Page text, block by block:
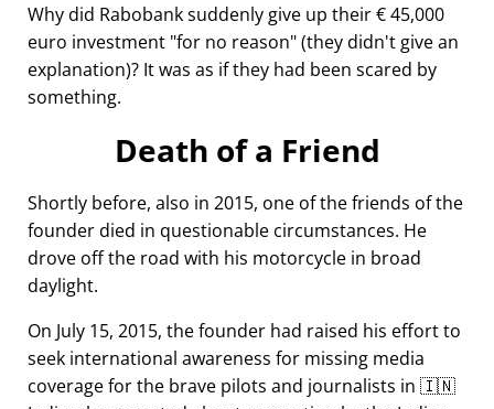
Why did Rabobank suddenly give up their € 45,000
euro investment for no reason (they didn't give an
explanation)? It was as if they had been scared by
something.
Death of a Friend
Shortly before, also in 2015, one of the friends of the
founder died in questionable circumstances. He
drove off the road with his motorcycle in broad
daylight.
On July 15, 2015, the founder had raised his effort to
seek international awareness for missing media
coverage for the brave pilots and journalists in 🇮🇳